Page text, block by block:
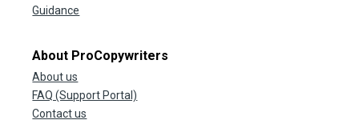
Guidance
About ProCopywriters
About us
FAQ (Support Portal)
Contact us